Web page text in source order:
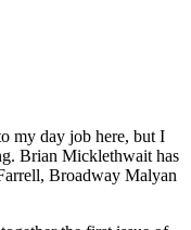
my day job here, but I
Brian Micklethwait has
Broadway Malyan